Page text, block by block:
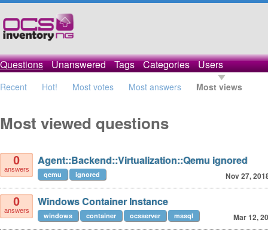
Questions Unanswered Tags Categories Users
Recent Hot! Most votes Most answers Most views
Most viewed questions
0
answers
Agent::Backend::Virtualization::Qemu ignored
Nov 27,
qemu ignored
0
answers
Windows Container Instance
Mar 12,
windows container ocsserver mssql